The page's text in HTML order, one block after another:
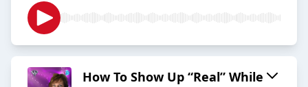
How To Show Up “Real” While